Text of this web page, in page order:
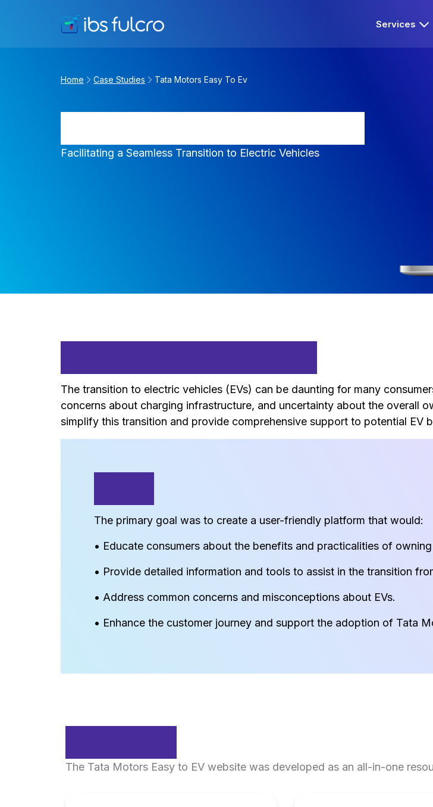
Services
Home Case Studies Tata Motors Easy To Ev
Facilitating a Seamless Transition to Electric Vehicles
The transition to electric vehicles (EVs) can be daunting for many
concerns about charging infrastructure, and uncertainty about the overall
simplify this transition and provide comprehensive support to potential EV
The primary goal was to create a user-friendly platform that would:
• Educate consumers about the benefits and practicalities of owning
• Provide detailed information and tools to assist in the transition
• Address common concerns and misconceptions about EVs.
• Enhance the customer journey and support the adoption of Tata
The Tata Motors Easy to EV website was developed as an all-in-one